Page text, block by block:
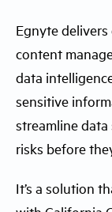
Egnyte
content
data
sensitive
streamline data
risks before
It’s a solution